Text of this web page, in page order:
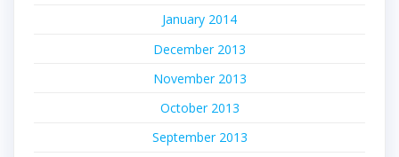
January 2014
December 2013
November 2013
October 2013
September 2013